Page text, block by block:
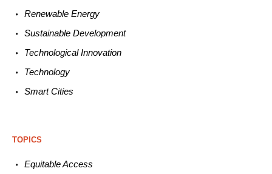
Renewable Energy
Sustainable Development
TechnologicalInnovation
Technology
Smart Cities
TOPICS
EquitableAccess